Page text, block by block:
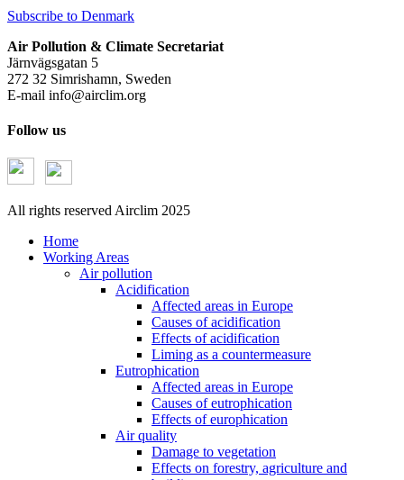
Subscribe to Denmark
Air Pollution & Climate Secretariat
Järnvägsgatan 5
272 32 Simrishamn, Sweden
E-mail info@airclim.org
Follow us
All rights reserved Airclim 2025
Home
Working Areas
Air pollution
Acidification
Affected areas in Europe
Causes of acidification
Effects of acidification
Liming as a countermeasure
Eutrophication
Affected areas in Europe
Causes of eutrophication
Effects of europhication
Air quality
Damage to vegetation
Effects on forestry, agriculture and